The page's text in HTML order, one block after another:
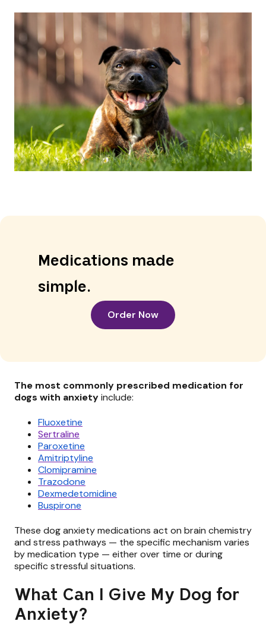
Medications made
simple.
Order Now
The most commonly prescribed medication for
dogs with anxietyinclude:
Fluoxetine
Sertraline
Paroxetine
Amitriptyline
Clomipramine
Trazodone
Dexmedetomidine
Buspirone
These dog anxiety medications act on brain chemistry
and stress pathways — the specific mechanism varies
by medication type — either over time or during
specific stressful situations.
What Can I Give My Dog for
Anxiety?